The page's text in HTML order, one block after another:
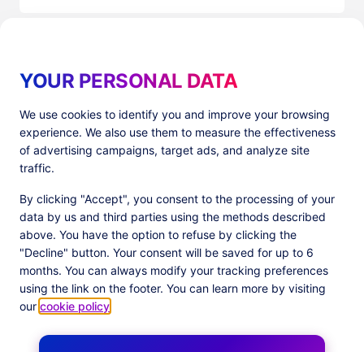
YOUR PERSONAL DATA
We use cookies to identify you and improve your browsing
experience. We also use them to measure the effectiveness
of advertising campaigns, target ads, and analyze site
traffic.
By clicking "Accept", you consent to the processing of your
data by us and third parties using the methods described
above. You have the option to refuse by clicking the
"Decline" button. Your consent will be saved for up to 6
months. You can always modify your tracking preferences
using the link on the footer. You can learn more by visiting
our cookie policy
Products
PlatformX Server-Side Tracking
Adloop Media Optimisation
Resources
White Papers
Product Documentation
Company
About us
Our Team
Get Certified
Data Centers in
European Union